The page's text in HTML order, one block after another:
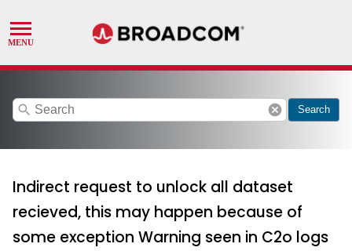
search cancel Search
Indirect request to unlock all dataset
recieved, this may happen because of
some exception Warning seen in C2o logs